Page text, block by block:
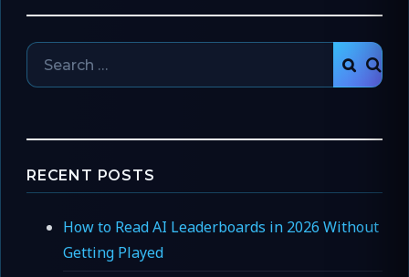
Search
for:
RECENT POSTS
How to Read AI Leaderboards in 2026 Without
Getting Played